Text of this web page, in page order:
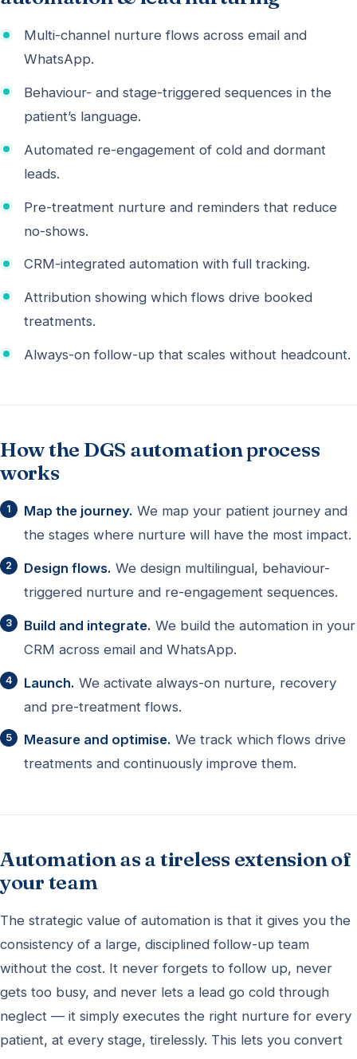
Multi-channel nurture flows across email and
WhatsApp.
Behaviour- and stage-triggered sequences in the
patient’s language.
Automated re-engagement of cold and dormant
leads.
Pre-treatment nurture and reminders that reduce
no-shows.
CRM-integrated automation with full tracking.
Attribution showing which flows drive booked
treatments.
Always-on follow-up that scales without headcount.
How the DGS automation process
works
Map the journey. We map your patient journey and
the stages where nurture will have the most impact.
Design flows. We design multilingual, behaviour-
triggered nurture and re-engagement sequences.
Build and integrate. We build the automation in your
CRM across email and WhatsApp.
Launch. We activate always-on nurture, recovery
and pre-treatment flows.
Measure and optimise. We track which flows drive
treatments and continuously improve them.
Automation as a tireless extension of
your team
The strategic value of automation is that it gives you the
consistency of a large, disciplined follow-up team
without the cost. It never forgets to follow up, never
gets too busy, and never lets a lead go cold through
neglect — it simply executes the right nurture for every
patient, at every stage, tirelessly. This lets you convert